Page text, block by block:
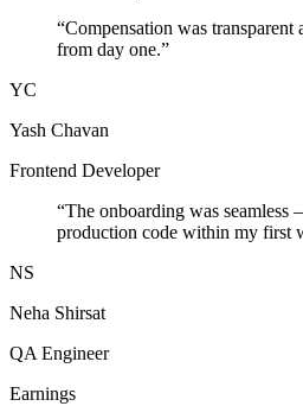
“Compensation was transparent
from day one.”
YC
Yash Chavan
Frontend Developer
“The onboarding was
production code within my first
NS
Neha Shirsat
QA Engineer
Earnings